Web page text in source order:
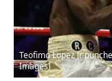
Teofimo Lopez Jr
Images)